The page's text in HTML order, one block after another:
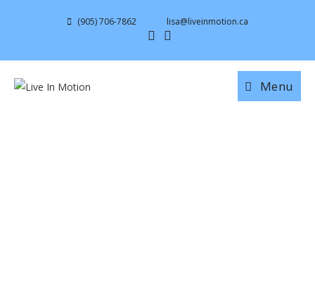
(905) 706-7862 lisa@liveinmotion.ca
Menu